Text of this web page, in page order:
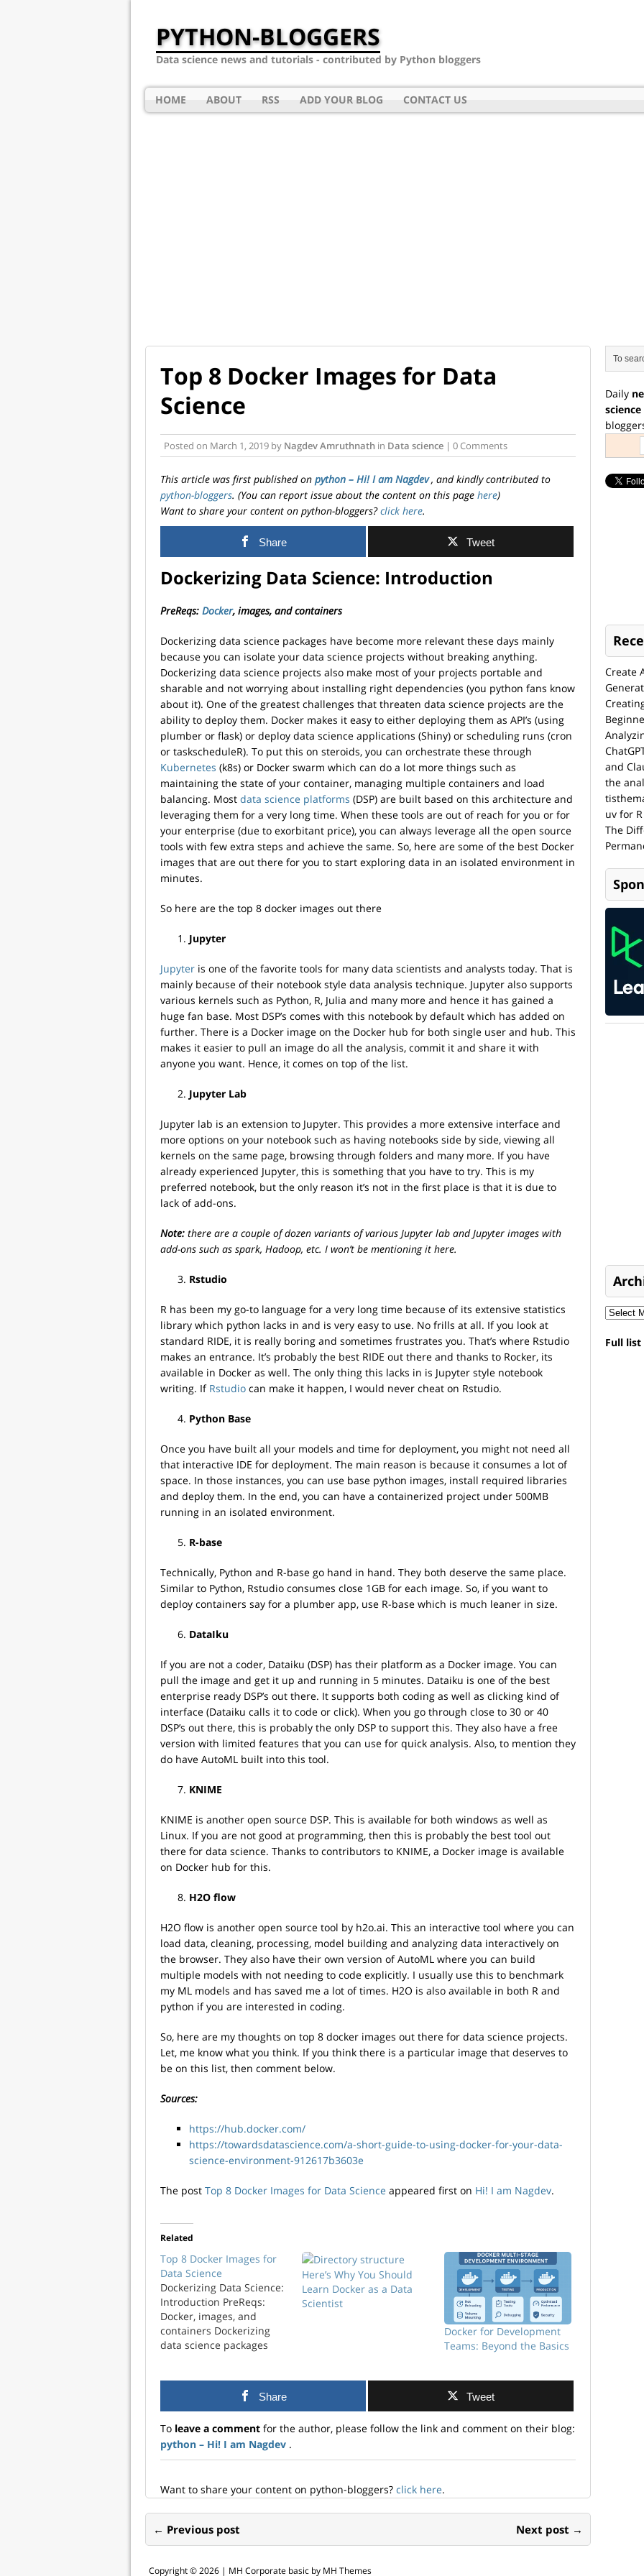
PYTHON-BLOGGERS
Data science news and tutorials - contributed by Python bloggers
HOME ABOUT RSS ADD YOUR BLOG CONTACT US
Top 8 Docker Images for Data
Science
Posted on March 1, 2019 by Nagdev Amruthnath in Data science | 0 Comments
This article was first published on python – Hi! I am Nagdev, and kindly contributed to
python-bloggers. (You can report issue about the content on this page here)
Want to share your content on python-bloggers?click here.
Share Tweet
Dockerizing Data Science: Introduction
PreReqs: Docker, images, and containers
Dockerizing data science packages have become more relevant these days mainly
because you can isolate your data science projects without breaking anything.
Dockerizing data science projects also make most of your projects portable and
sharable and not worrying about installing right dependencies (you python fans know
about it). One of the greatest challenges that threaten data science projects are the
ability to deploy them. Docker makes it easy to either deploying them as API’s (using
plumber or flask) or deploy data science applications (Shiny) or scheduling runs (cron
or taskscheduleR). To put this on steroids, you can orchestrate these through
Kubernetes (k8s) or Docker swarm which can do a lot more things such as
maintaining the state of your container, managing multiple containers and load
balancing. Most data science platforms (DSP) are built based on this architecture and
leveraging them for a very long time. When these tools are out of reach for you or for
your enterprise (due to exorbitant price), you can always leverage all the open source
tools with few extra steps and achieve the same. So, here are some of the best Docker
images that are out there for you to start exploring data in an isolated environment in
minutes.
So here are the top 8 docker images out there
Jupyter
Jupyter is one of the favorite tools for many data scientists and analysts today. That is
mainly because of their notebook style data analysis technique. Jupyter also supports
various kernels such as Python, R, Julia and many more and hence it has gained a
huge fan base. Most DSP’s comes with this notebook by default which has added on
further. There is a Docker image on the Docker hub for both single user and hub. This
makes it easier to pull an image do all the analysis, commit it and share it with
anyone you want. Hence, it comes on top of the list.
Jupyter Lab
Jupyter lab is an extension to Jupyter. This provides a more extensive interface and
more options on your notebook such as having notebooks side by side, viewing all
kernels on the same page, browsing through folders and many more. If you have
already experienced Jupyter, this is something that you have to try. This is my
preferred notebook, but the only reason it’s not in the first place is that it is due to
lack of add-ons.
Note: there are a couple of dozen variants of various Jupyter lab and Jupyter images with
add-ons such as spark, Hadoop, etc. I won’t be mentioning it here.
Rstudio
R has been my go-to language for a very long time because of its extensive statistics
library which python lacks in and is very easy to use. No frills at all. If you look at
standard RIDE, it is really boring and sometimes frustrates you. That’s where Rstudio
makes an entrance. It’s probably the best RIDE out there and thanks to Rocker, its
available in Docker as well. The only thing this lacks in is Jupyter style notebook
writing. If Rstudio can make it happen, I would never cheat on Rstudio.
Python Base
Once you have built all your models and time for deployment, you might not need all
that interactive IDE for deployment. The main reason is because it consumes a lot of
space. In those instances, you can use base python images, install required libraries
and deploy them. In the end, you can have a containerized project under 500MB
running in an isolated environment.
R-base
Technically, Python and R-base go hand in hand. They both deserve the same place.
Similar to Python, Rstudio consumes close 1GB for each image. So, if you want to
deploy containers say for a plumber app, use R-base which is much leaner in size.
DataIku
If you are not a coder, Dataiku (DSP) has their platform as a Docker image. You can
pull the image and get it up and running in 5 minutes. Dataiku is one of the best
enterprise ready DSP’s out there. It supports both coding as well as clicking kind of
interface (Dataiku calls it to code or click). When you go through close to 30 or 40
DSP’s out there, this is probably the only DSP to support this. They also have a free
version with limited features that you can use for quick analysis. Also, to mention they
do have AutoML built into this tool.
KNIME
KNIME is another open source DSP. This is available for both windows as well as
Linux. If you are not good at programming, then this is probably the best tool out
there for data science. Thanks to contributors to KNIME, a Docker image is available
on Docker hub for this.
H2O flow
H2O flow is another open source tool by h2o.ai. This an interactive tool where you can
load data, cleaning, processing, model building and analyzing data interactively on
the browser. They also have their own version of AutoML where you can build
multiple models with not needing to code explicitly. I usually use this to benchmark
my ML models and has saved me a lot of times. H2O is also available in both R and
python if you are interested in coding.
So, here are my thoughts on top 8 docker images out there for data science projects.
Let, me know what you think. If you think there is a particular image that deserves to
be on this list, then comment below.
Sources:
https://hub.docker.com/
https://towardsdatascience.com/a-short-guide-to-using-docker-for-your-data-
science-environment-912617b3603e
The post Top 8 Docker Images for Data Science appeared first on Hi! I am Nagdev.
Related
Top 8 Docker Images for
Data Science
Dockerizing Data Science:
Introduction PreReqs:
Docker, images, and
containers Dockerizing
data science packages
mainly because you can
isolate your data science
anything. Dockerizing
data science projects also
make most of your
sharable and not
worrying about installing
right…
Here’s Why You Should
Learn Docker as a Data
Scientist
Docker for Development
Teams: Beyond the Basics
Share Tweet
To leave a comment for the author, please follow the link and comment on their blog:
python – Hi! I am Nagdev .
Want to share your content on python-bloggers? click here.
← Previous post Next post →
Daily
Create
and
the
uv for
The
Full
Copyright © 2026 | MH Corporate basic by MH Themes